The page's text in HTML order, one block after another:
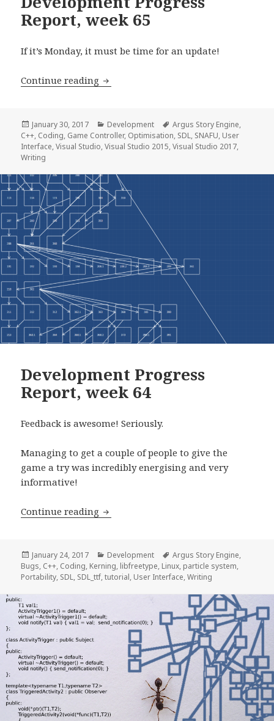
Report, week 65
If it’s Monday, it must be time for an update!
Continue reading Development Progress Report, week
Posted
on
January 30, 2017 Categories
Development Tags
Argus Story Engine,
C++, Coding, Game Controller, Optimisation, SDL, SNAFU, User
Interface,Visual Studio,Visual Studio 2015,Visual Studio 2017,
Writing
Development Progress
Report, week 64
Feedback is awesome! Seriously.
Managing to get a couple of people to give the
game a try was incredibly energising and very
informative!
Continue reading Development Progress Report, week
Posted
on
January 24, 2017 Categories
Development Tags
Argus Story Engine,
Bugs, C++, Coding, Kerning, libfreetype, Linux, particle system,
Portability, SDL, SDL_ttf,tutorial, User Interface,Writing